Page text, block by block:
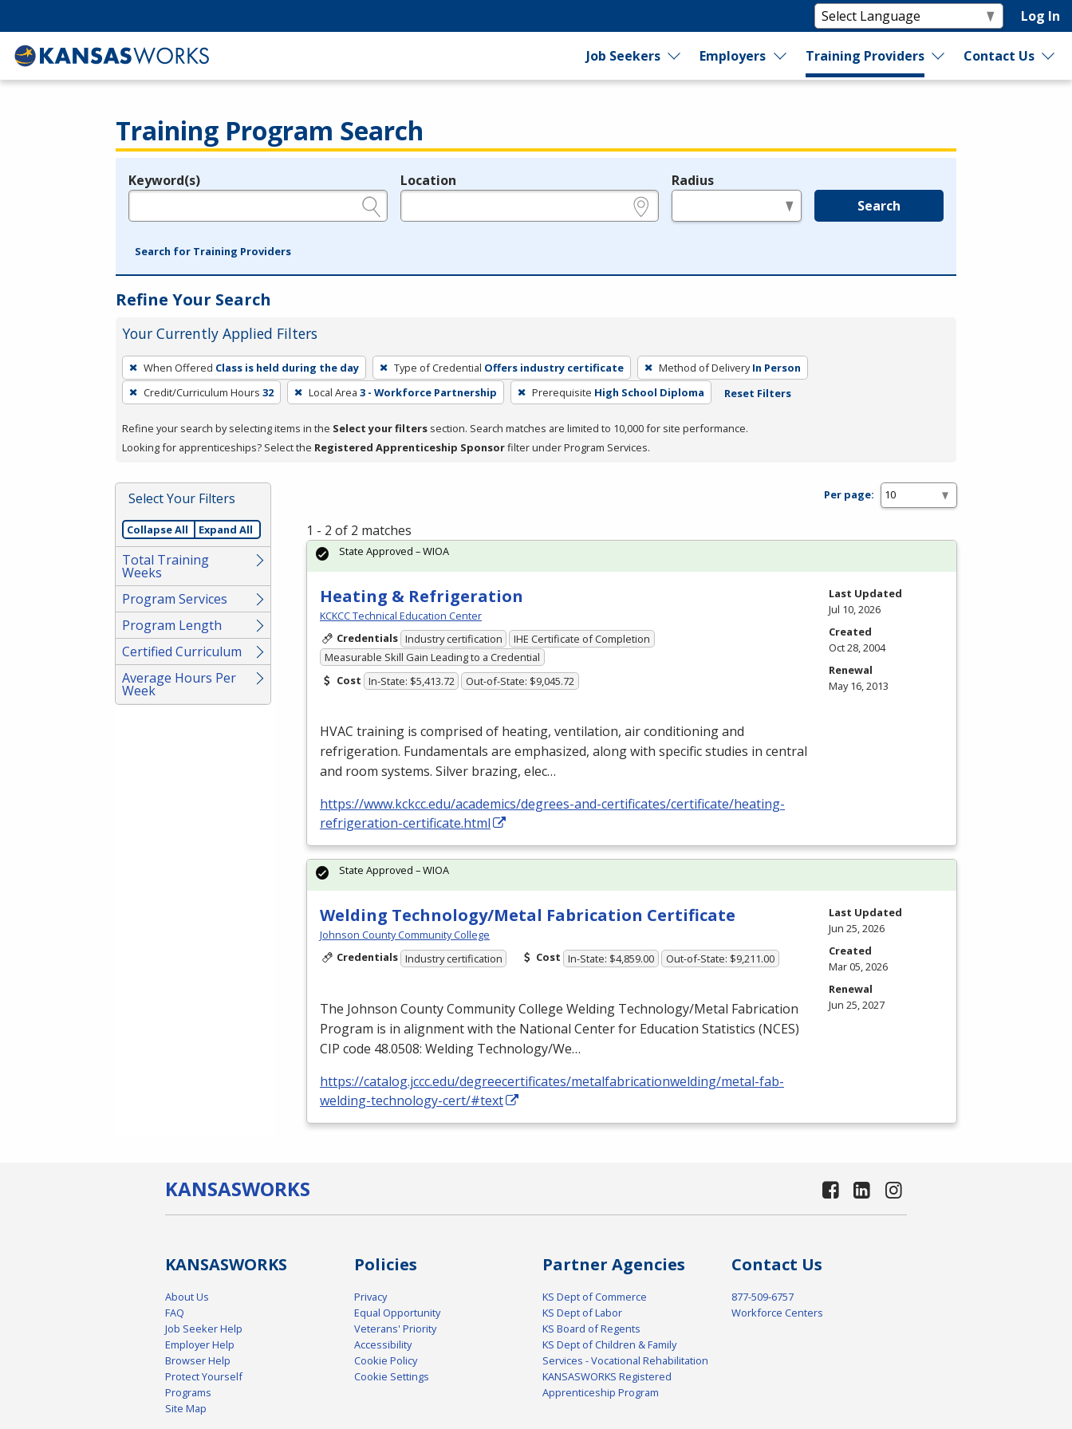
Log In
Job Seekers Employers Training Providers Contact Us
Training Program Search
Legend
Keyword(s) Location Radius
Search
Search for Training Providers
Refine Your Search
Your Currently Applied Filters
To
remove
a
press
or
Spacebar.
When Offered Class is held during the day Type of Credential Offers industry certificate Method of Delivery In Person
Credit/Curriculum Hours 32 Local Area 3 - Workforce Partnership Prerequisite High School Diploma Reset Filters
Refine your search by selecting items in the Select your filters section. Search matches are limited to 10,000 for site performance.
Looking for apprenticeships? Select the Registered Apprenticeship Sponsorfilter under Program Services.
Select Your Filters
Collapse All Expand All
Total Training
Weeks
Program Services
Program Length
Certified Curriculum
Average Hours Per
Week
Per page:
1 - 2 of 2 matches
Heating & Refrigeration
KCKCC Technical Education Center
Credentials Industry certification
IHE Certificate of Completion
Measurable Skill Gain Leading to a Credential
Cost In-State: $5,413.72 Out-of-State: $9,045.72
HVAC training is comprised of heating, ventilation, air conditioning and
refrigeration. Fundamentals are emphasized, along with specific studies in central
and room systems. Silver brazing, elec…
https://www.kckcc.edu/academics/degrees-and-certificates/certificate/heating-
refrigeration-certificate.html
State Approved – WIOA
Last Updated
Jul 10, 2026
Created
Oct 28, 2004
Renewal
May 16, 2013
Welding Technology/Metal Fabrication Certificate
Johnson County Community College
Credentials Industry certification Cost In-State: $4,859.00 Out-of-State: $9,211.00
The Johnson County Community College Welding Technology/Metal Fabrication
Program is in alignment with the National Center for Education Statistics (NCES)
CIP code 48.0508: Welding Technology/We…
https://catalog.jccc.edu/degreecertificates/metalfabricationwelding/metal-fab-
welding-technology-cert/#text
State Approved – WIOA
Last Updated
Jun 25, 2026
Created
Mar 05, 2026
Renewal
Jun 25, 2027
KANSASWORKS
KANSASWORKS
About Us
FAQ
Job Seeker Help
Employer Help
Browser Help
Protect Yourself
Programs
Site Map
Policies
Privacy
Equal Opportunity
Veterans' Priority
Accessibility
Cookie Policy
Cookie Settings
Partner Agencies
KS Dept of Commerce
KS Dept of Labor
KS Board of Regents
KS Dept of Children & Family
Services - Vocational Rehabilitation
KANSASWORKS Registered
Apprenticeship Program
Contact Us
877-509-6757
Workforce Centers